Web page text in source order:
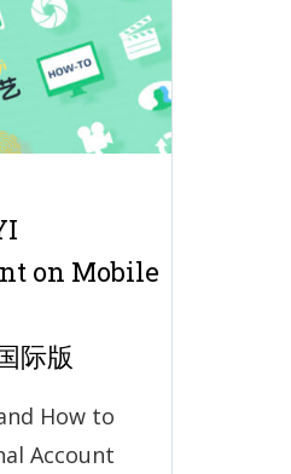
on Mobile
际版
How to
Account